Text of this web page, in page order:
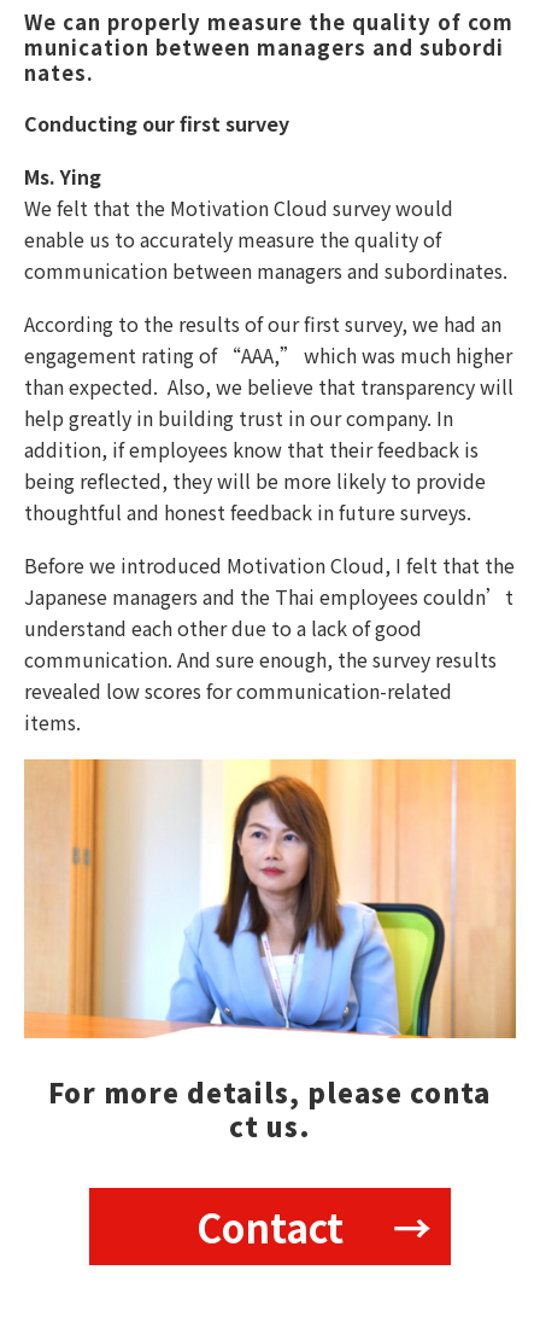
We can properly measure the quality of com
munication between managers and subordi
nates.
Conducting our first survey
Ms. Ying
We felt that the Motivation Cloud survey would
enable us to accurately measure the quality of
communication between managers and subordinates.
According to the results of our first survey, we had an
engagement rating of “AAA,” which was much higher
than expected. Also, we believe that transparency will
help greatly in building trust in our company. In
addition, if employees know that their feedback is
being reflected, they will be more likely to provide
thoughtful and honest feedback in future surveys.
Before we introduced Motivation Cloud, I felt that the
Japanese managers and the Thai employees couldn’t
understand each other due to a lack of good
communication. And sure enough, the survey results
revealed low scores for communication-related
items.
For more details, please conta
ct us.
Contact